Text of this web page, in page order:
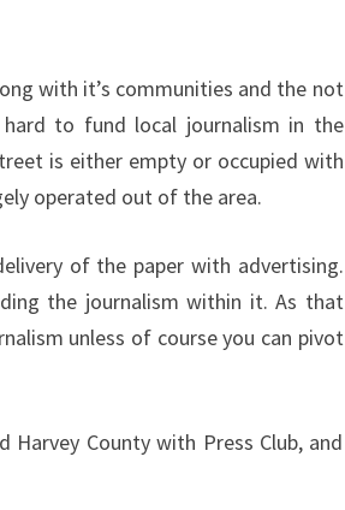
with it’s communities and the not
to fund local journalism in the
is either empty or occupied with
operated out of the area.
of the paper with advertising.
the journalism within it. As that
unless of course you can pivot
County with Press Club, and